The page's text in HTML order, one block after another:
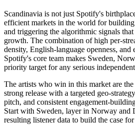
Scandinavia is not just Spotify's
efficient markets in the world for building
and triggering the algorithmic signals
growth. The combination of high per-
density, English-language openness,
Spotify's core team makes Sweden,
priority target for any serious
The artists who win in this market are
strong release with a targeted geo-
pitch, and consistent engagement-
Start with Sweden, layer in Norway and
resulting listener data to build the case